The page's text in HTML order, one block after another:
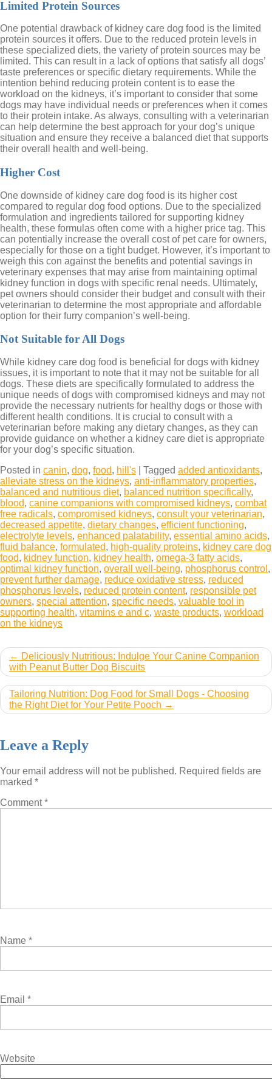
Limited Protein Sources
One potential drawback of kidney care dog food is the limited
protein sources it offers. Due to the reduced protein levels in
these specialized diets, the variety of protein sources may be
limited. This can result in a lack of options that satisfy all dogs’
taste preferences or specific dietary requirements. While the
intention behind reducing protein content is to ease the
workload on the kidneys, it’s important to consider that some
dogs may have individual needs or preferences when it comes
to their protein intake. As always, consulting with a veterinarian
can help determine the best approach for your dog’s unique
situation and ensure they receive a balanced diet that supports
their overall health and well-being.
Higher Cost
One downside of kidney care dog food is its higher cost
compared to regular dog food options. Due to the specialized
formulation and ingredients tailored for supporting kidney
health, these formulas often come with a higher price tag. This
can potentially increase the overall cost of pet care for owners,
especially for those on a tight budget. However, it’s important to
weigh this con against the benefits and potential savings in
veterinary expenses that may arise from maintaining optimal
kidney function in dogs with specific renal needs. Ultimately,
pet owners should consider their budget and consult with their
veterinarian to determine the most appropriate and affordable
option for their furry companion’s well-being.
Not Suitable for All Dogs
While kidney care dog food is beneficial for dogs with kidney
issues, it is important to note that it may not be suitable for all
dogs. These diets are specifically formulated to address the
unique needs of dogs with compromised kidneys and may not
provide the necessary nutrients for healthy dogs or those with
different health conditions. It is crucial to consult with a
veterinarian before making any dietary changes, as they can
provide guidance on whether a kidney care diet is appropriate
for your dog’s specific situation.
Posted in canin, dog, food, hill's Tagged added antioxidants,
alleviate stress on the kidneys, anti-inflammatory properties,
balanced and nutritious diet, balanced nutrition specifically,
blood, canine companions with compromised kidneys, combat
free radicals, compromised kidneys, consult your veterinarian,
decreased appetite, dietary changes, efficient functioning,
electrolyte levels, enhanced palatability, essential amino acids,
fluid balance, formulated, high-quality proteins, kidney care dog
food, kidney function, kidney health, omega-3 fatty acids,
optimal kidney function, overall well-being, phosphorus control ,
prevent further damage, reduce oxidative stress, reduced
phosphorus levels, reduced protein content, responsible pet
owners, special attention, specific needs, valuable tool in
supporting health, vitamins e and c, waste products, workload
on the kidneys
Post
navigation
Deliciously Nutritious: Indulge Your Canine Companion
with Peanut Butter Dog Biscuits
Tailoring Nutrition: Dog Food for Small Dogs - Choosing
the Right Diet for Your Petite Pooch
Leave a Reply
Your email address will not be published. Required fields are
marked *
Comment*
Name *
Email *
Website